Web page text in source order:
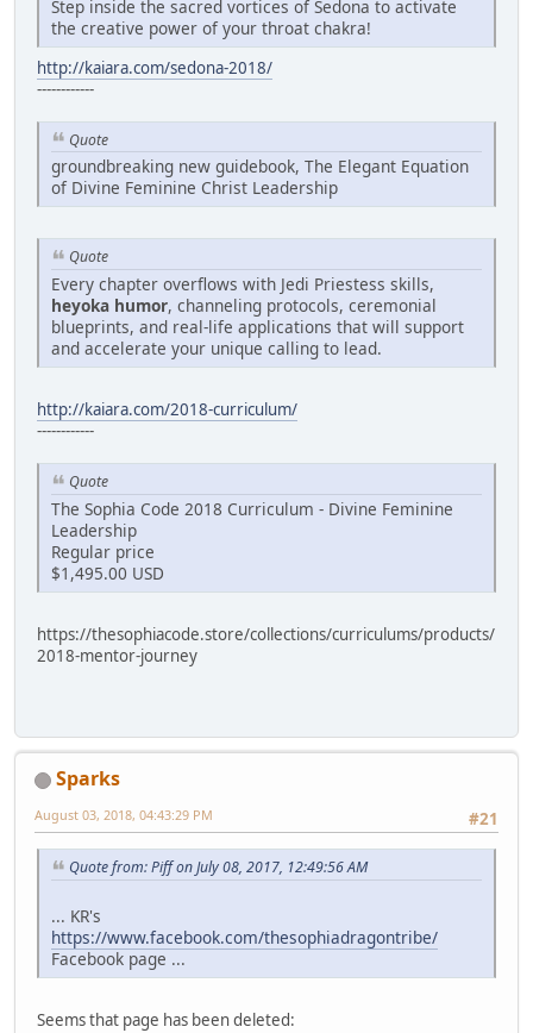
Step inside the sacred vortices of Sedona to activate
the creative power of your throat chakra!
http://kaiara.com/sedona-2018/
------------
Quote
groundbreaking new guidebook, The Elegant Equation
of Divine Feminine Christ Leadership
Quote
Every chapter overflows with Jedi Priestess skills,
heyoka humor, channeling protocols, ceremonial
blueprints, and real-life applications that will support
and accelerate your unique calling to lead.
http://kaiara.com/2018-curriculum/
------------
Quote
The Sophia Code 2018 Curriculum - Divine Feminine
Leadership
Regular price
$1,495.00 USD
https://thesophiacode.store/collections/curriculums/products/
2018-mentor-journey
Sparks
#21
August 03, 2018, 04:43:29 PM
Quote from: Piff on July 08, 2017, 12:49:56 AM
... KR's
https://www.facebook.com/thesophiadragontribe/
Facebook page ...
Seems that page has been deleted: